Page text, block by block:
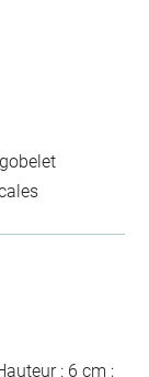
: 6 cm ;